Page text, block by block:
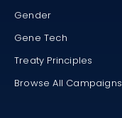
Gender
Gene Tech
Treaty Principles
Browse All Campaigns